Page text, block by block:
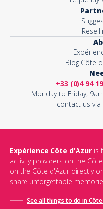
Blog Côte
+33 (0)4 94
Monday to Friday,
contact us via
Expérience Côte d'Azur is
activity providers on the
on the Côte d'Azur directly
share unforgettable
See all things to do in